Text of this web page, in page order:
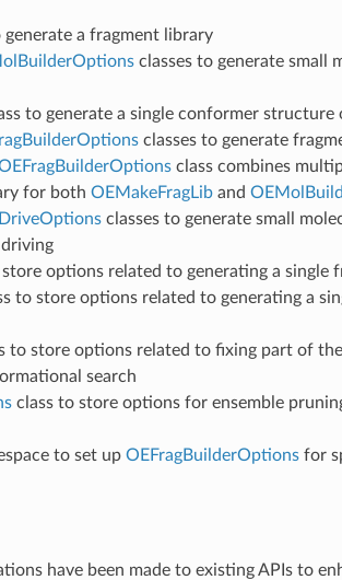
a fragment library
classes to generate small
to generate a single conformer structure
classes to generate
class combines
for both OEMakeFragLiband
classes to generate small
options related to generating a single
to store options related to generating a
to store options related to fixing part of the
search
class to store options for ensemble
to set up OEFragBuilderOptionsfor
have been made to existing APIs to